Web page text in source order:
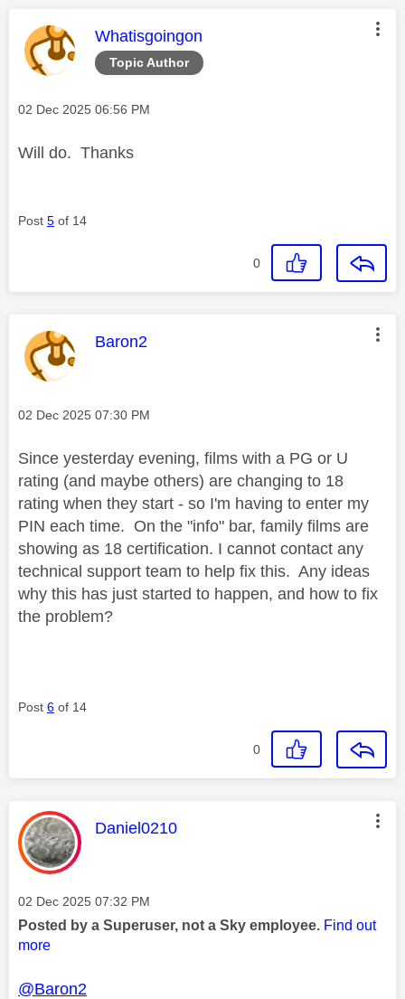
Topic Author
This message was authored by:
Whatisgoingon
Message posted on
‎02 Dec 2025 06:56 PM
Will do. Thanks
Post 5 of 14
0
This message was authored by:
Baron2
Message posted on
‎02 Dec 2025 07:30 PM
Since yesterday evening, films with a PG or U
rating (and maybe others) are changing to 18
rating when they start - so I'm having to enter my
PIN each time. On the "info" bar, family films are
showing as 18 certification. I cannot contact any
technical support team to help fix this. Any ideas
why this has just started to happen, and how to fix
the problem?
Post 6 of 14
0
This message was authored by:
Daniel0210
Message posted on
‎02 Dec 2025 07:32 PM
Posted by a Superuser, not a Sky employee. Find out
more
@Baron2